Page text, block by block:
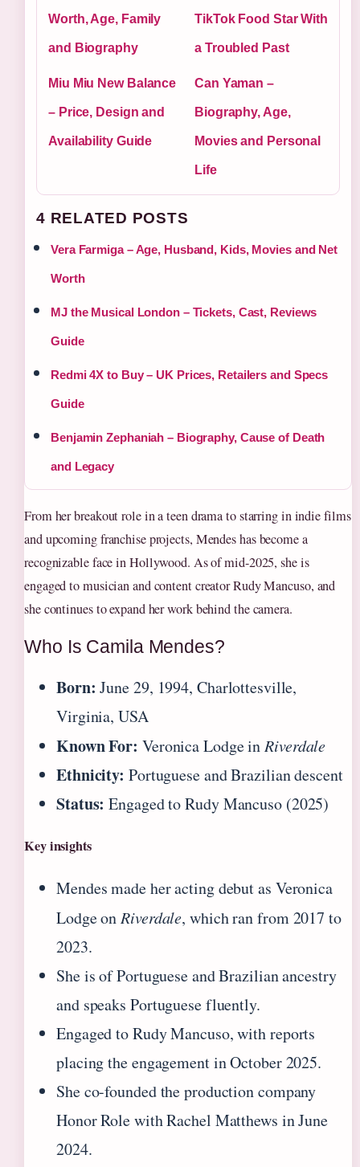
Worth, Age, Family
and Biography
TikTok Food Star With
a Troubled Past
Miu Miu New Balance
– Price, Design and
Availability Guide
Can Yaman –
Biography, Age,
Movies and Personal
Life
4 RELATED POSTS
Vera Farmiga – Age, Husband, Kids, Movies and Net
Worth
MJ the Musical London – Tickets, Cast, Reviews
Guide
Redmi 4X to Buy – UK Prices, Retailers and Specs
Guide
Benjamin Zephaniah – Biography, Cause of Death
and Legacy
From her breakout role in a teen drama to starring in indie films
and upcoming franchise projects, Mendes has become a
recognizable face in Hollywood. As of mid-2025, she is
engaged to musician and content creator Rudy Mancuso, and
she continues to expand her work behind the camera.
Who Is Camila Mendes?
Born: June 29, 1994, Charlottesville,
Virginia, USA
Known For: Veronica Lodge inRiverdale
Ethnicity: Portuguese and Brazilian descent
Status: Engaged to Rudy Mancuso (2025)
Key insights
Mendes made her acting debut as Veronica
Lodge onRiverdale, which ran from 2017 to
2023.
She is of Portuguese and Brazilian ancestry
and speaks Portuguese fluently.
Engaged to Rudy Mancuso, with reports
placing the engagement in October 2025.
She co-founded the production company
Honor Role with Rachel Matthews in June
2024.